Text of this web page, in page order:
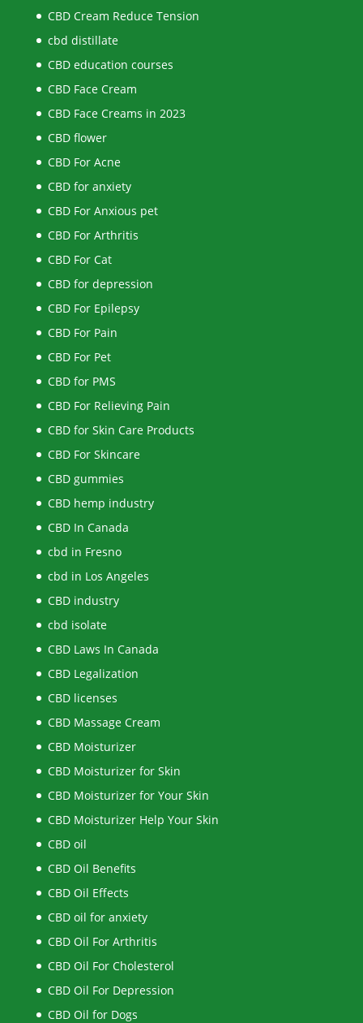
CBD Cream Reduce Tension
cbd distillate
CBD education courses
CBD Face Cream
CBD Face Creams in 2023
CBD flower
CBD For Acne
CBD for anxiety
CBD For Anxious pet
CBD For Arthritis
CBD For Cat
CBD for depression
CBD For Epilepsy
CBD For Pain
CBD For Pet
CBD for PMS
CBD For Relieving Pain
CBD for Skin Care Products
CBD For Skincare
CBD gummies
CBD hemp industry
CBD In Canada
cbd in Fresno
cbd in Los Angeles
CBD industry
cbd isolate
CBD Laws In Canada
CBD Legalization
CBD licenses
CBD Massage Cream
CBD Moisturizer
CBD Moisturizer for Skin
CBD Moisturizer for Your Skin
CBD Moisturizer Help Your Skin
CBD oil
CBD Oil Benefits
CBD Oil Effects
CBD oil for anxiety
CBD Oil For Arthritis
CBD Oil For Cholesterol
CBD Oil For Depression
CBD Oil for Dogs